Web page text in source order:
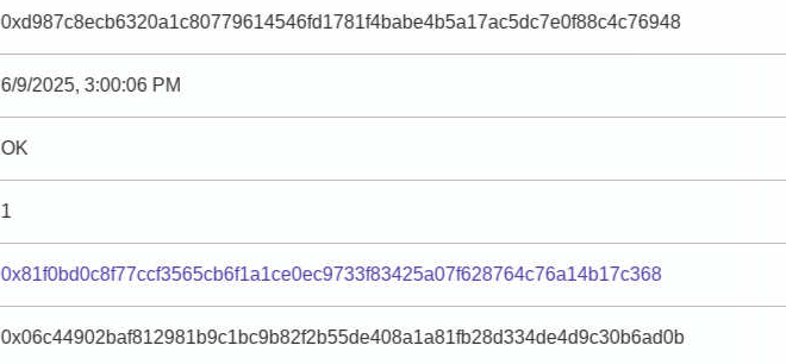
0xd987c8ecb6320a1c80779614546fd1781f4babe4b5a17ac5dc7e0f88c4c76948
6/9/2025, 3:00:06 PM
OK
1
0x81f0bd0c8f77ccf3565cb6f1a1ce0ec9733f83425a07f628764c76a14b17c368
0x06c44902baf812981b9c1bc9b82f2b55de408a1a81fb28d334de4d9c30b6ad0b